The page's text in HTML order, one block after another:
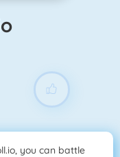
you can battle